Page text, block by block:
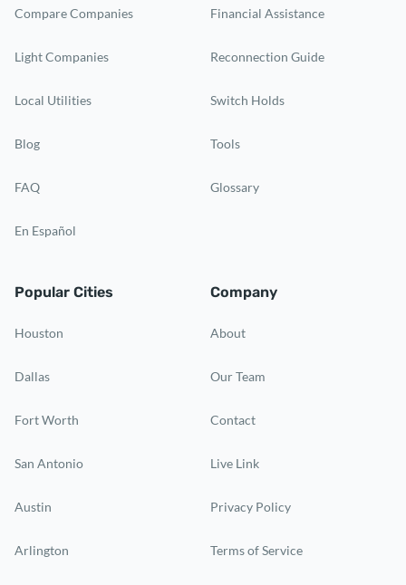
Compare Companies
Light Companies
Local Utilities
Blog
FAQ
En Español
Financial Assistance
Reconnection Guide
Switch Holds
Tools
Glossary
Popular Cities
Houston
Dallas
Fort Worth
San Antonio
Austin
Arlington
Company
About
Our Team
Contact
Live Link
Privacy Policy
Terms of Service